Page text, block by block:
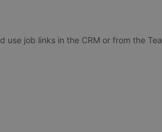
use job links in the CRM or from the